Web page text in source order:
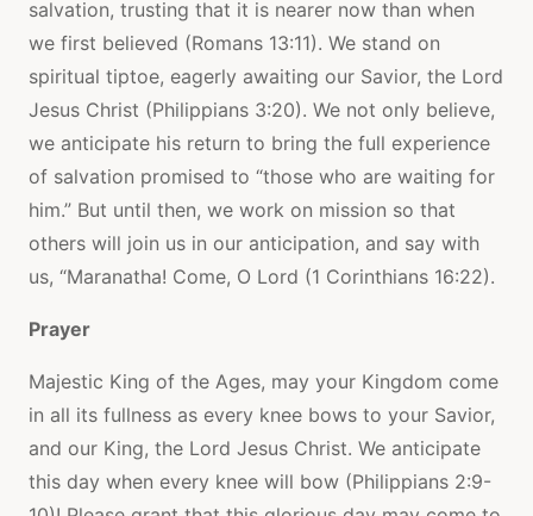
salvation, trusting that it is nearer now than when
we first believed (Romans 13:11). We stand on
spiritual tiptoe, eagerly awaiting our Savior, the Lord
Jesus Christ (Philippians 3:20). We not only believe,
we anticipate his return to bring the full experience
of salvation promised to “those who are waiting for
him.” But until then, we work on mission so that
others will join us in our anticipation, and say with
us, “Maranatha! Come, O Lord (1 Corinthians 16:22).
Prayer
Majestic King of the Ages, may your Kingdom come
in all its fullness as every knee bows to your Savior,
and our King, the Lord Jesus Christ. We anticipate
this day when every knee will bow (Philippians 2:9-